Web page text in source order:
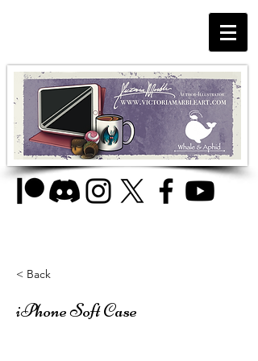
< Back
iPhone Soft Case